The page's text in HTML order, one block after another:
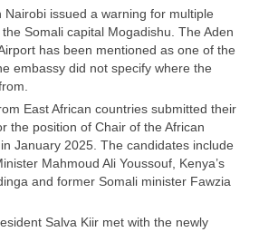
Nairobi issued a warning for multiple
Somali capital Mogadishu. The Aden
has been mentioned as one of the
embassy did not specify where the
East African countries submitted their
the position of Chair of the African
January 2025. The candidates include
Mahmoud Ali Youssouf, Kenya’s
and former Somali minister Fawzia
Salva Kiir met with the newly